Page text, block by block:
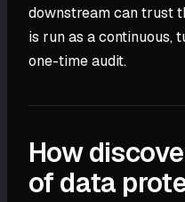
downstream can trust
is run as a continuous,
one-time audit.
How
of data